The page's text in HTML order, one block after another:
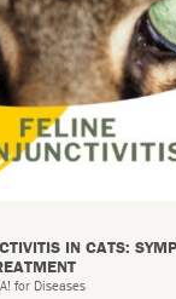
IN CATS:
for Diseases